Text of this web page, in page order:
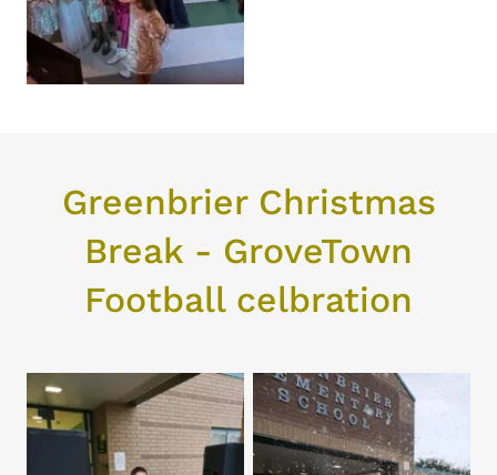
Greenbrier Christmas
Break - GroveTown
Football celbration